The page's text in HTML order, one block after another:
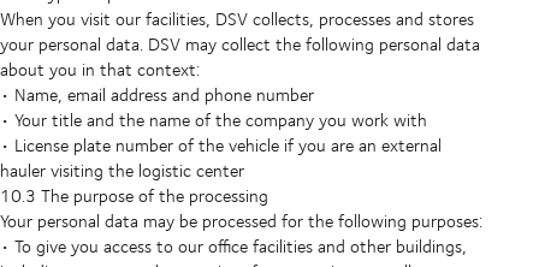
When you visit our facilities, DSV collects, processes and stores
your personal data. DSV may collect the following personal data
about you in that context:
• Name, email address and phone number
• Your title and the name of the company you work with
• License plate number of the vehicle if you are an external
hauler visiting the logistic center
10.3 The purpose of the processing
Your personal data may be processed for the following purposes:
• To give you access to our office facilities and other buildings,